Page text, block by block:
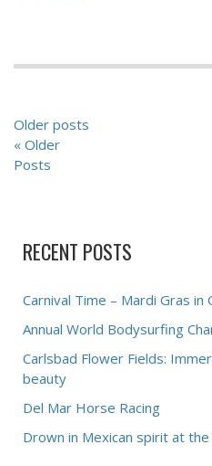
POSTS
NAVIGATION
Older posts
« Older
Posts
RECENT POSTS
Carnival Time – Mardi Gras in
Annual World Bodysurfing
Carlsbad Flower Fields:
beauty
Del Mar Horse Racing
Drown in Mexican spirit at